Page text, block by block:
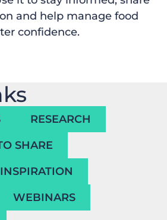
and help manage food
confidence.
RESEARCH
SHARE
WEBINARS